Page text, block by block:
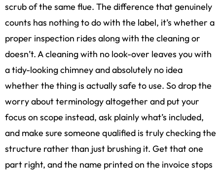
scrub of the same flue. The difference that genuinely
counts has nothing to do with the label, it’s whether a
proper inspection rides along with the cleaning or
doesn’t. A cleaning with no look-over leaves you with
a tidy-looking chimney and absolutely no idea
whether the thing is actually safe to use. So drop the
worry about terminology altogether and put your
focus on scope instead, ask plainly what’s included,
and make sure someone qualified is truly checking the
structure rather than just brushing it. Get that one
part right, and the name printed on the invoice stops